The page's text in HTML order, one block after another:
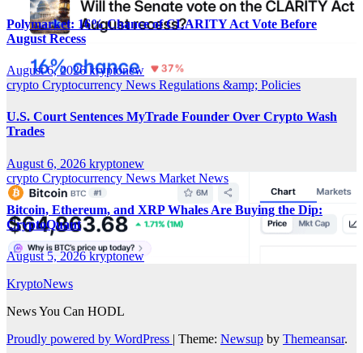
Polymarket: 16% Chance of CLARITY Act Vote Before
August Recess
August 6, 2026kryptonew
crypto Cryptocurrency News Regulations &amp; Policies
U.S. Court Sentences MyTrade Founder Over Crypto Wash
Trades
August 6, 2026 kryptonew
crypto Cryptocurrency News Market News
Bitcoin, Ethereum, and XRP Whales Are Buying the Dip:
CryptoQuant
August 5, 2026 kryptonew
KryptoNews
News You Can HODL
Proudly powered by WordPress | Theme: Newsup by Themeansar.